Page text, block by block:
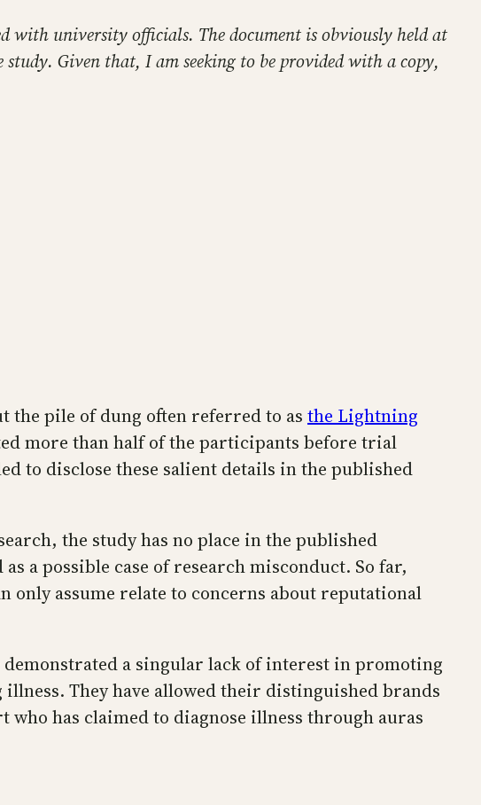
with university officials. The document is obviously held at
Given that, I am seeking to be provided with a copy,
pile of dung often referred to as the Lightning
more than half of the participants before trial
to disclose these salient details in the published
the study has no place in the published
a possible case of research misconduct. So far,
assume relate to concerns about reputational
a singular lack of interest in promoting
They have allowed their distinguished brands
has claimed to diagnose illness through auras